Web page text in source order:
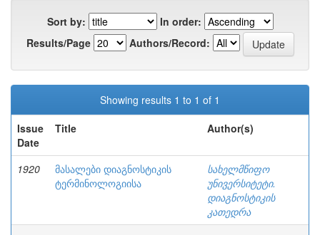
Sort by:
In order:
Results/Page
Authors/Record:
Showing results 1 to 1 of 1
Issue
Date
Title Author(s)
1920
მასალები დიაგნოსტიკის
ტერმინოლოგიისა
სახელმწიფო
უნივერსიტეტი.
დიაგნოსტიკის
კათედრა